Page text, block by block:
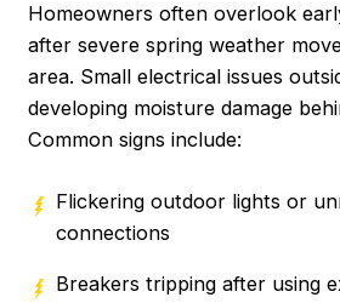
Homeowners often overlook
after severe spring weather
area. Small electrical issues
developing moisture damage
Common signs include:
Flickering outdoor lights or
connections
Breakers tripping after using